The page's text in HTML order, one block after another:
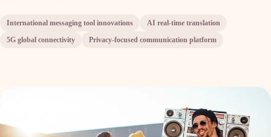
International messaging tool innovations
AI real-time translation
5G global connectivity
Privacy-focused communication platform